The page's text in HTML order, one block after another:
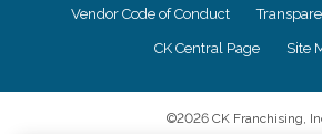
Vendor Code of Conduct
CK Central Page Site
©2026 CK Franchising,